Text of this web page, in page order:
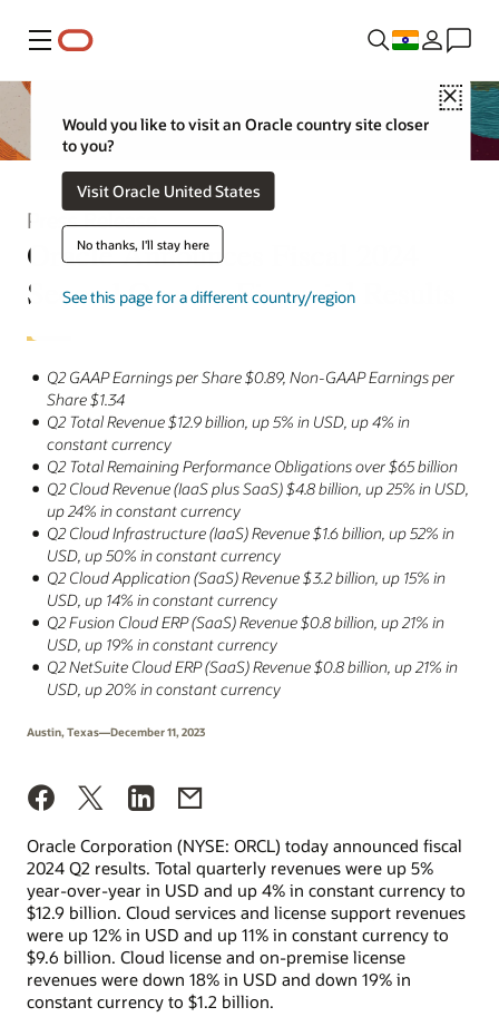
Menu
Close
Would you like to visit an Oracle country site closer
to you?
Visit Oracle United States
No thanks, I'll stay here
See this page for a different country/region
Press Release
Oracle Announces Fiscal 2024
Second Quarter Financial Results
Q2 GAAP Earnings per Share $0.89, Non-GAAP Earnings per
Share $1.34
Q2 Total Revenue $12.9 billion, up 5% in USD, up 4% in
constant currency
Q2 Total Remaining Performance Obligations over $65 billion
Q2 Cloud Revenue (IaaS plus SaaS) $4.8 billion, up 25% in USD,
up 24% in constant currency
Q2 Cloud Infrastructure (IaaS) Revenue $1.6 billion, up 52% in
USD, up 50% in constant currency
Q2 Cloud Application (SaaS) Revenue $3.2 billion, up 15% in
USD, up 14% in constant currency
Q2 Fusion Cloud ERP (SaaS) Revenue $0.8 billion, up 21% in
USD, up 19% in constant currency
Q2 NetSuite Cloud ERP (SaaS) Revenue $0.8 billion, up 21% in
USD, up 20% in constant currency
Austin, Texas—December 11, 2023
Oracle Corporation (NYSE: ORCL) today announced fiscal
2024 Q2 results. Total quarterly revenues were up 5%
year-over-year in USD and up 4% in constant currency to
$12.9 billion. Cloud services and license support revenues
were up 12% in USD and up 11% in constant currency to
$9.6 billion. Cloud license and on-premise license
revenues were down 18% in USD and down 19% in
constant currency to $1.2 billion.